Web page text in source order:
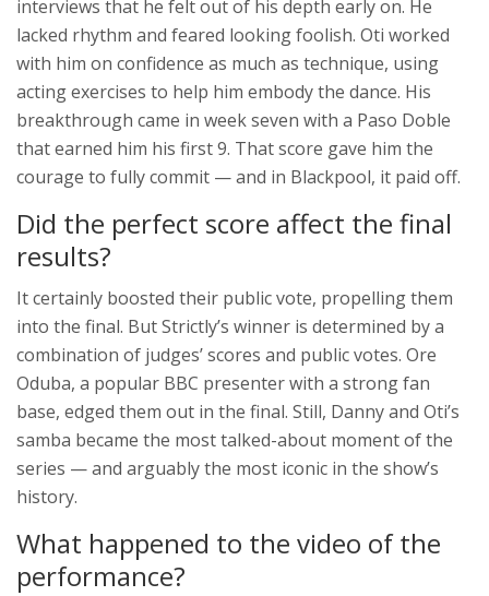
interviews that he felt out of his depth early on. He
lacked rhythm and feared looking foolish. Oti worked
with him on confidence as much as technique, using
acting exercises to help him embody the dance. His
breakthrough came in week seven with a Paso Doble
that earned him his first 9. That score gave him the
courage to fully commit — and in Blackpool, it paid off.
Did the perfect score affect the final
results?
It certainly boosted their public vote, propelling them
into the final. But Strictly’s winner is determined by a
combination of judges’ scores and public votes. Ore
Oduba, a popular BBC presenter with a strong fan
base, edged them out in the final. Still, Danny and Oti’s
samba became the most talked-about moment of the
series — and arguably the most iconic in the show’s
history.
What happened to the video of the
performance?